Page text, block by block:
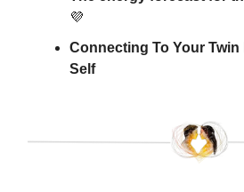
💜
Connecting To Your Twin
Self